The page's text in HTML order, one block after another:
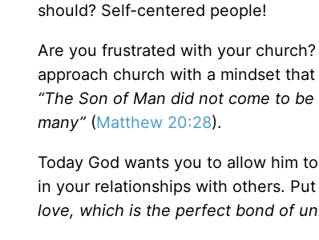
should? Self-centered people!
Are you frustrated with your
approach church with a mindset
“The Son of Man did not come to
many” (Matthew 20:28).
Today God wants you to allow him
in your relationships with others.
love, which is the perfect bond of